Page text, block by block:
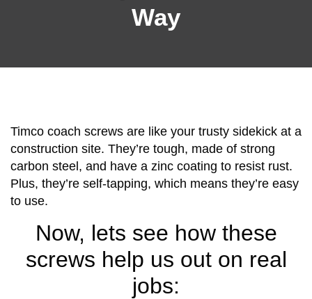
Way
Timco coach screws are like your trusty sidekick at a
construction site. They’re tough, made of strong
carbon steel, and have a zinc coating to resist rust.
Plus, they’re self-tapping, which means they’re easy
to use.
Now, lets see how these
screws help us out on real
jobs: